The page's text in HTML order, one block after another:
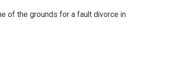
of the grounds for a fault divorce in